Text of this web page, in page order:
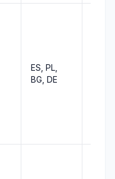
ES, PL,
BG, DE